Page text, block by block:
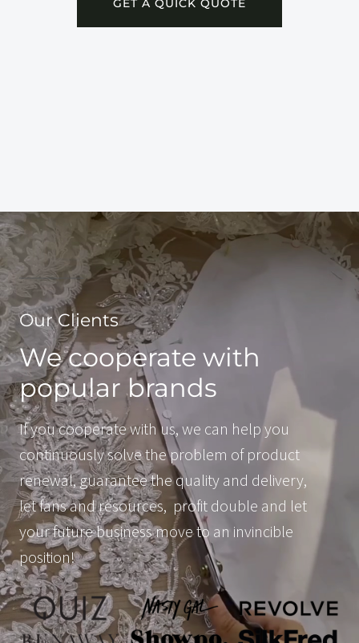
GET A QUICK QUOTE
Our Clients
We cooperate with
popular brands
If you cooperate with us, we can help you
continuously solve the problem of product
renewal, guarantee the quality and delivery,
let fans and resources, profit double and let
your future business move to an invincible
position!